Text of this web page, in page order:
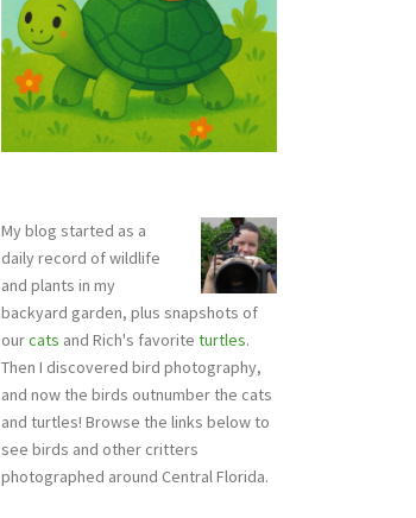
My blog started as a
daily record of wildlife
and plants in my
backyard garden, plus snapshots of
ourcats and Rich's favorite turtles.
Then I discovered bird photography,
and now the birds outnumber the cats
and turtles! Browse the links below to
see birds and other critters
photographed around Central Florida.